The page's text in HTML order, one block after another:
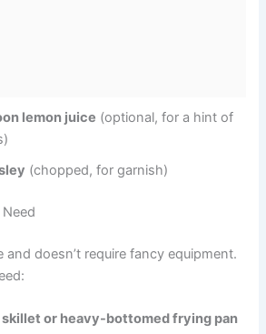
lemon juice (optional, for a hint of
(chopped, for garnish)
Need
and doesn’t require fancy equipment.
or heavy-bottomed frying pan